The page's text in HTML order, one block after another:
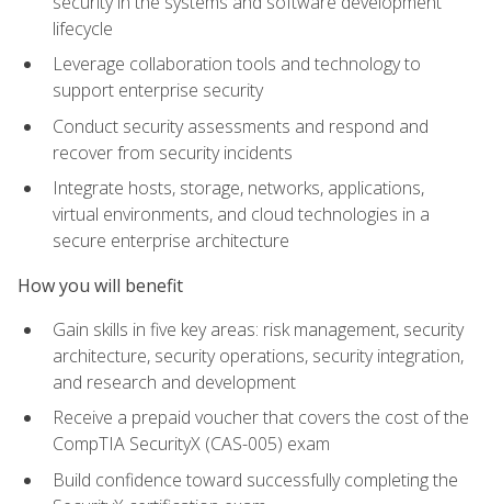
lifecycle
Leverage collaboration tools and technology to
support enterprise security
Conduct security assessments and respond and
recover from security incidents
Integrate hosts, storage, networks, applications,
virtual environments, and cloud technologies in a
secure enterprise architecture
How you will benefit
Gain skills in five key areas: risk management, security
architecture, security operations, security integration,
and research and development
Receive a prepaid voucher that covers the cost of the
CompTIA SecurityX (CAS-005) exam
Build confidence toward successfully completing the